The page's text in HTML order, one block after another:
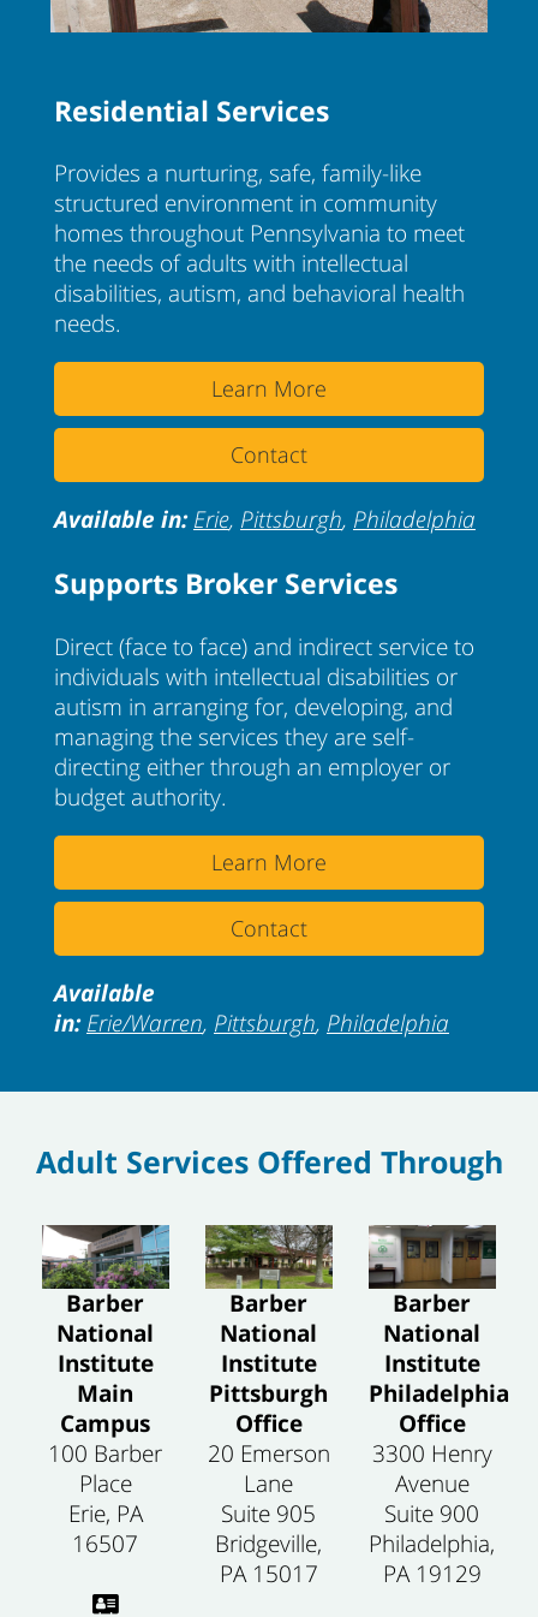
Residential Services
Provides a nurturing, safe, family-like
structured environment in community
homes throughout Pennsylvania to meet
the needs of adults with intellectual
disabilities, autism, and behavioral health
needs.
Learn More
Contact
Available in: Erie, Pittsburgh, Philadelphia
Supports Broker Services
Direct (face to face) and indirect service to
individuals with intellectual disabilities or
autism in arranging for, developing, and
managing the services they are self-
directing either through an employer or
budget authority.
Learn More
Contact
Available
in: Erie/Warren, Pittsburgh, Philadelphia
Adult Services Offered Through
Barber
National
Institute
Main
Campus
100 Barber
Place
Erie, PA
16507
Barber
National
Institute
Pittsburgh
Office
20 Emerson
Lane
Suite 905
Bridgeville,
PA 15017
Barber
National
Institute
Philadelphia
Office
3300 Henry
Avenue
Suite 900
Philadelphia,
PA 19129